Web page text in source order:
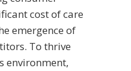
cost of care
emergence of
To thrive
environment,